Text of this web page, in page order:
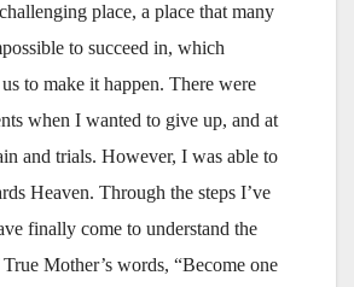
place, a place that many
to succeed in, which
to make it happen. There were
when I wanted to give up, and at
and trials. However, I was able to
Heaven. Through the steps I’ve
finally come to understand the
Mother’s words, “Become one